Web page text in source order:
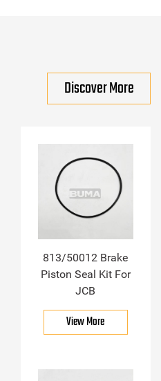
Discover More
813/50012 Brake
Piston Seal Kit For
JCB
View More